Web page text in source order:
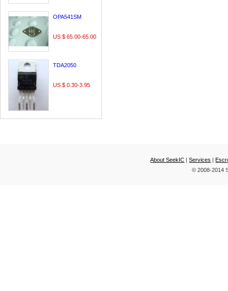
OPA541SM
US $ 65.00-65.00
TDA2050
US $ 0.30-3.95
About SeekIC |Services |
© 2008-2014